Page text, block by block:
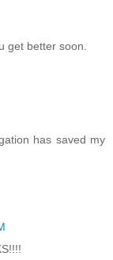
get better soon.
has saved my